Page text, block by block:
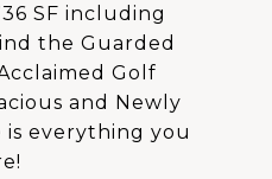
SF including
the Guarded
Golf
and Newly
is everything you